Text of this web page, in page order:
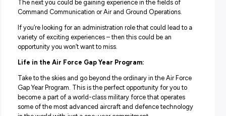
invaluable life and work experience while making
could last a lifetime.
The Administration Assistant Gap Year position is a
and diverse role where you’ll experience a wide range of
supporting the Air Force and wider Australian Defence
Personnel Operations or Operations Resource
The next you could be gaining experience in the fields of
Command Communication or Air and Ground